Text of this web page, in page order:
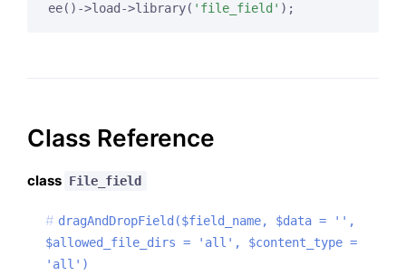
ee()->load->library( 'file_field'
Class Reference
class File_field
dragAndDropField($field_name, $data = '',
$allowed_file_dirs = 'all', $content_type =
'all')